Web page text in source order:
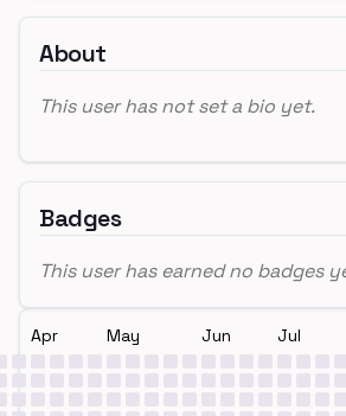
About
This user has not set a bio yet.
Badges
This user has earned no badges
Apr May Jun Jul